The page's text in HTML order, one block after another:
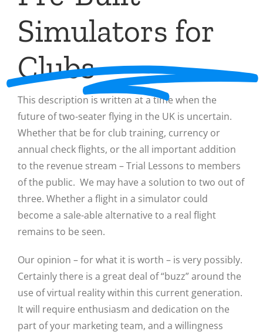
Simulators for
Clubs
This description is written at a time when the
future of two-seater flying in the UK is uncertain.
Whether that be for club training, currency or
annual check flights, or the all important addition
to the revenue stream – Trial Lessons to members
of the public. We may have a solution to two out of
three. Whether a flight in a simulator could
become a sale-able alternative to a real flight
remains to be seen.
Our opinion – for what it is worth – is very possibly.
Certainly there is a great deal of “buzz” around the
use of virtual reality within this current generation.
It will require enthusiasm and dedication on the
part of your marketing team, and a willingness